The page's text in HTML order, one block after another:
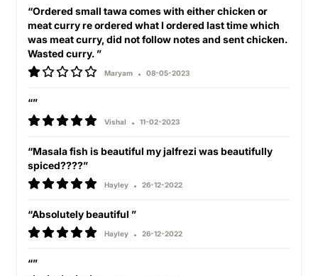
“Ordered small tawa comes with either chicken or
meat curry re ordered what I ordered last time which
was meat curry, did not follow notes and sent chicken.
Wasted curry. ”
Maryam 08-05-2023
“”
Vishal 11-02-2023
“Masala fish is beautiful my jalfrezi was beautifully
spiced????”
Hayley 26-12-2022
“Absolutely beautiful ”
Hayley 26-12-2022
“”